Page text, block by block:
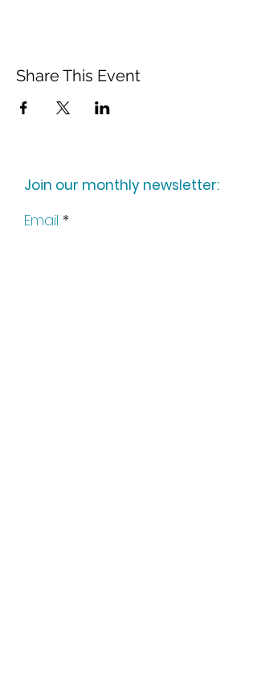
Share This Event
Join our monthly newsletter:
Email